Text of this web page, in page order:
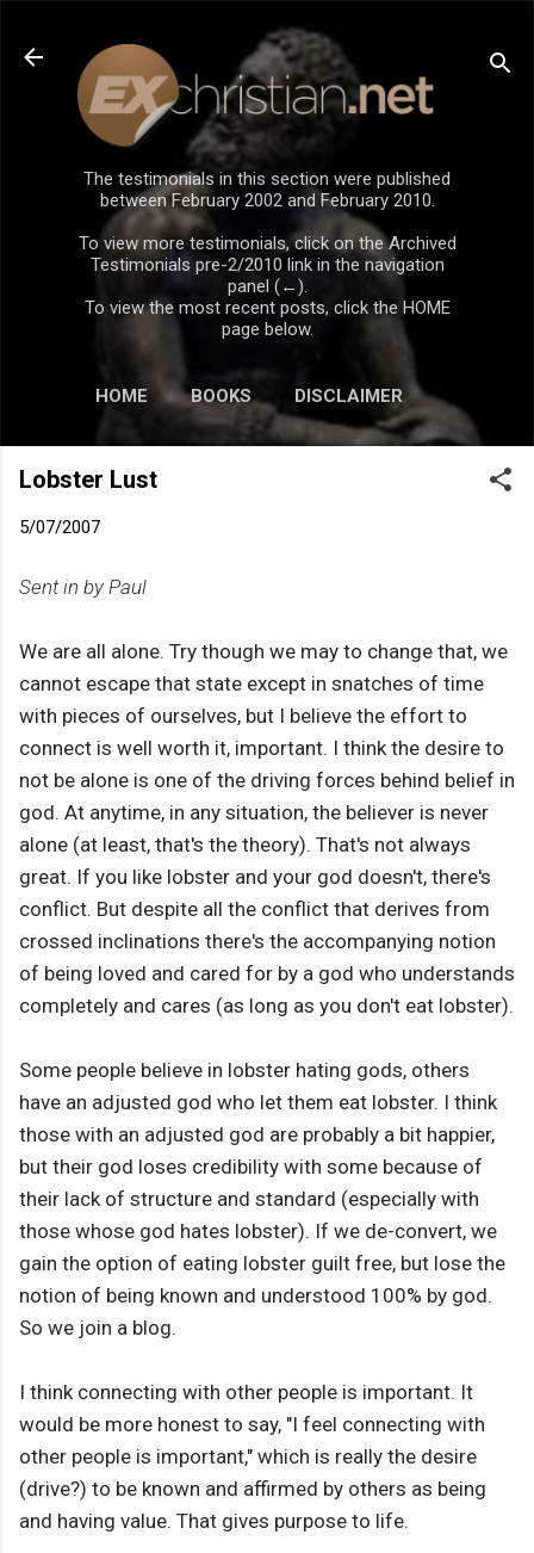
Skip to main content
The testimonials in this section were published
between February 2002 and February 2010.
To view more testimonials, click on the Archived
Testimonials pre-2/2010 link in the navigation
panel (←).
To view the most recent posts, click the HOME
page below.
HOME BOOKS DISCLAIMER
Lobster Lust
5/07/2007
Sent in by Paul
We are all alone. Try though we may to change that, we
cannot escape that state except in snatches of time
with pieces of ourselves, but I believe the effort to
connect is well worth it, important. I think the desire to
not be alone is one of the driving forces behind belief in
god. At anytime, in any situation, the believer is never
alone (at least, that's the theory). That's not always
great. If you like lobster and your god doesn't, there's
conflict. But despite all the conflict that derives from
crossed inclinations there's the accompanying notion
of being loved and cared for by a god who understands
completely and cares (as long as you don't eat lobster).
Some people believe in lobster hating gods, others
have an adjusted god who let them eat lobster. I think
those with an adjusted god are probably a bit happier,
but their god loses credibility with some because of
their lack of structure and standard (especially with
those whose god hates lobster). If we de-convert, we
gain the option of eating lobster guilt free, but lose the
notion of being known and understood 100% by god.
So we join a blog.
I think connecting with other people is important. It
would be more honest to say, "I feel connecting with
other people is important," which is really the desire
(drive?) to be known and affirmed by others as being
and having value. That gives purpose to life.